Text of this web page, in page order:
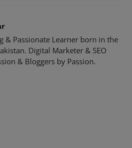
& Passionate Learner born in the
Digital Marketer & SEO
& Bloggers by Passion.